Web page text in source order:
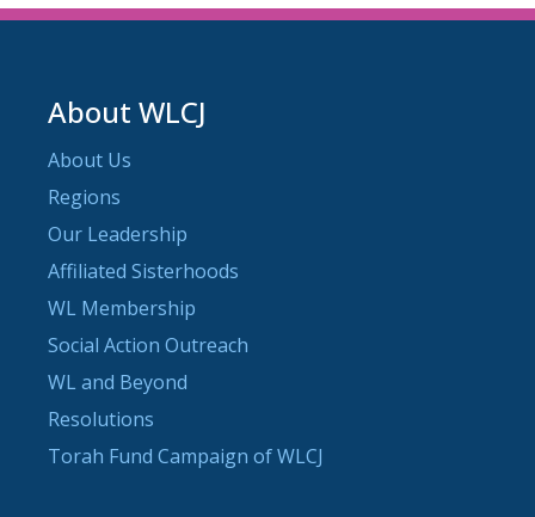
About WLCJ
About Us
Regions
Our Leadership
Affiliated Sisterhoods
WL Membership
Social Action Outreach
WL and Beyond
Resolutions
Torah Fund Campaign of WLCJ